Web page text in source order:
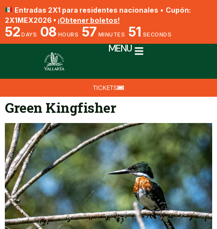
Entradas 2X1 para residentes nacionales • Cupón:
2X1MEX2026 • ¡Obtener boletos!
52 DAYS 08 HOURS 57 MINUTES 51 SECONDS
MENU
TICKETS
Green Kingfisher